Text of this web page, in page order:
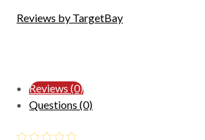
Reviews by TargetBay
Reviews (0)
Questions (0)